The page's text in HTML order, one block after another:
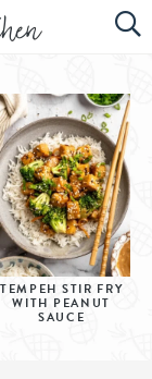
TEMPEH STIR FRY
WITH PEANUT
SAUCE